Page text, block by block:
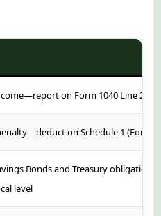
on Form 1040 Line 2b
on Schedule 1 (Form
Bonds and Treasury
level